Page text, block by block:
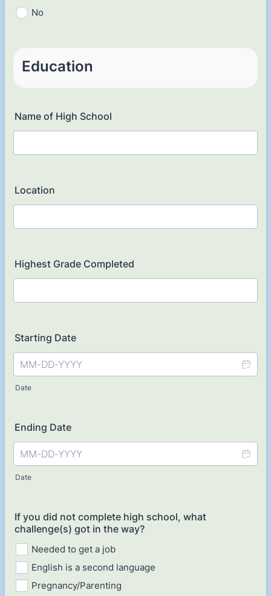
No
Education
Name of High School
Location
Highest Grade Completed
Starting Date
Date
Ending Date
Date
If you did not complete high school, what
challenge(s) got in the way?
Needed to get a job
English is a second language
Pregnancy/Parenting